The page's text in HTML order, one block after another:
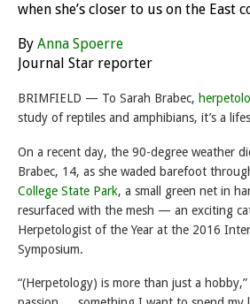
when she’s closer to us on the East
By Anna Spoerre
Journal Star reporter
BRIMFIELD — To Sarah Brabec,
study of reptiles and amphibians, it’s a
On a recent day, the 90-degree weather
Brabec, 14, as she waded barefoot
College State Park, a small green net in
resurfaced with the mesh — an exciting
Herpetologist of the Year at the 2016
Symposium.
“(Herpetology) is more than just a hobby,”